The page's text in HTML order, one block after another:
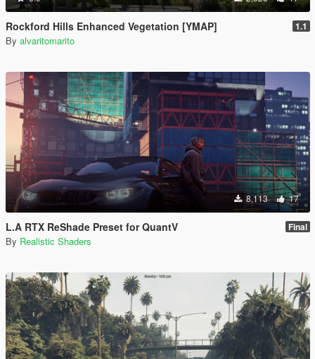
Rockford Hills Enhanced Vegetation [YMAP] 1.1
By alvaritomarito
8,113 17
L.A RTX ReShade Preset for QuantV Final
By Realistic Shaders